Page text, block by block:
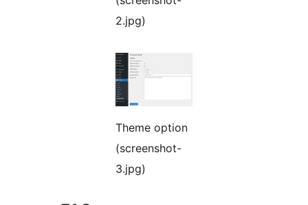
2.jpg)
Theme option
(screenshot-
3.jpg)